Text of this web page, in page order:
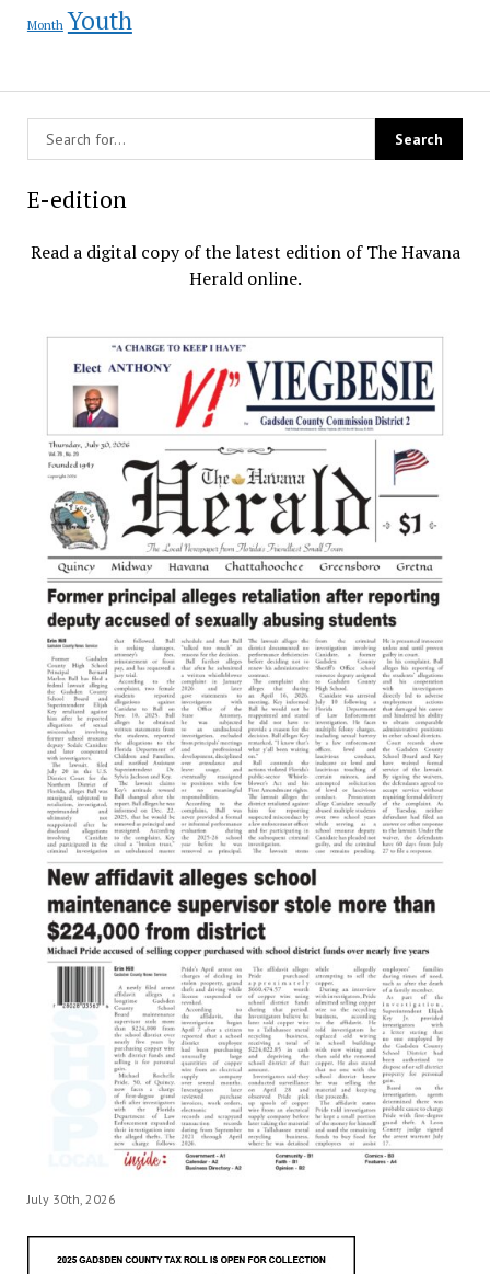
Month Youth
E-edition
Read a digital copy of the latest edition of The Havana
Herald online.
July 30th, 2026